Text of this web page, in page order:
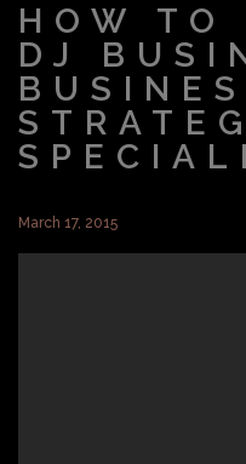
HOW TO
DJ
March 17, 2015